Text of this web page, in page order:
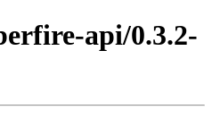
api/0.3.2-